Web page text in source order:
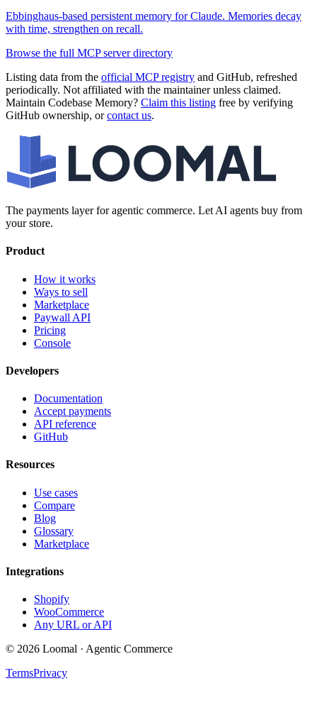
Ebbinghaus-based persistent memory for Claude. Memories decay
with time, strengthen on recall.
Browse the full MCP server directory
Listing data from the official MCP registry and GitHub, refreshed
periodically. Not affiliated with the maintainer unless claimed.
Maintain Codebase Memory? Claim this listing free by verifying
GitHub ownership, or contact us.
The payments layer for agentic commerce. Let AI agents buy from
your store.
Product
How it works
Ways to sell
Marketplace
Paywall API
Pricing
Console
Developers
Documentation
Accept payments
API reference
GitHub
Resources
Use cases
Compare
Blog
Glossary
Marketplace
Integrations
Shopify
WooCommerce
Any URL or API
© 2026 Loomal · Agentic Commerce
TermsPrivacy